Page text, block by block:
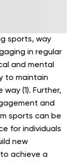
sports, way
in regular
and mental
to maintain
(1). Further,
and
sports can be
for individuals
new
achieve a